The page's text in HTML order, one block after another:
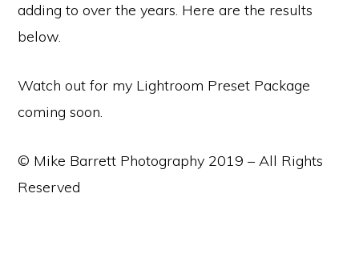
adding to over the years. Here are the results
below.
Watch out for my Lightroom Preset Package
coming soon.
© Mike Barrett Photography 2019 – All Rights
Reserved